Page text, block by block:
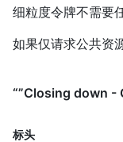
细粒度令牌不需要
如果仅请求公共资
“”Closing down -
标头